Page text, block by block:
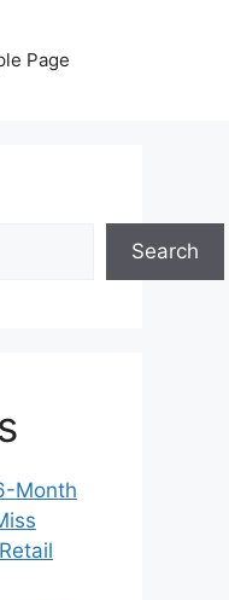
Page
Search
Month